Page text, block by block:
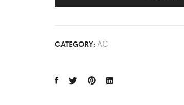
CATEGORY: AC